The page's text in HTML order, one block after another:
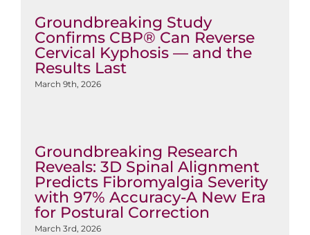
Groundbreaking Study
Confirms CBP® Can Reverse
Cervical Kyphosis — and the
Results Last
March 9th, 2026
Groundbreaking Research
Reveals: 3D Spinal Alignment
Predicts Fibromyalgia Severity
with 97% Accuracy-A New Era
for Postural Correction
March 3rd, 2026